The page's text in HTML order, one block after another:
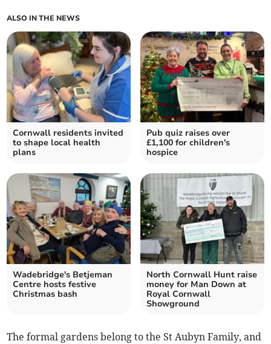
ALSO IN THE NEWS
Cornwall residents invited
to shape local health
plans
Pub quiz raises over
£1,100 for children's
hospice
Wadebridge's Betjeman
Centre hosts festive
Christmas bash
North Cornwall Hunt raise
money for Man Down at
Royal Cornwall
Showground
The formal gardens belong to the St Aubyn Family, and